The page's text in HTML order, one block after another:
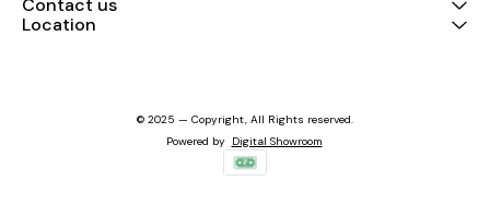
Location
© 2025 — Copyright, All Rights reserved.
Powered by Digital Showroom